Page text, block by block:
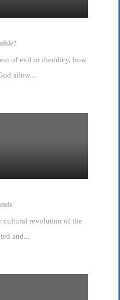
of evil or theodicy, how
allow...
cultural revolution of the
and...